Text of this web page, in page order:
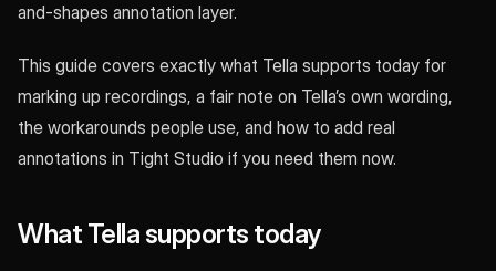
and-shapes annotation layer.
This guide covers exactly what Tella supports today for
marking up recordings, a fair note on Tella’s own wording,
the workarounds people use, and how to add real
annotations in Tight Studio if you need them now.
What Tella supports today